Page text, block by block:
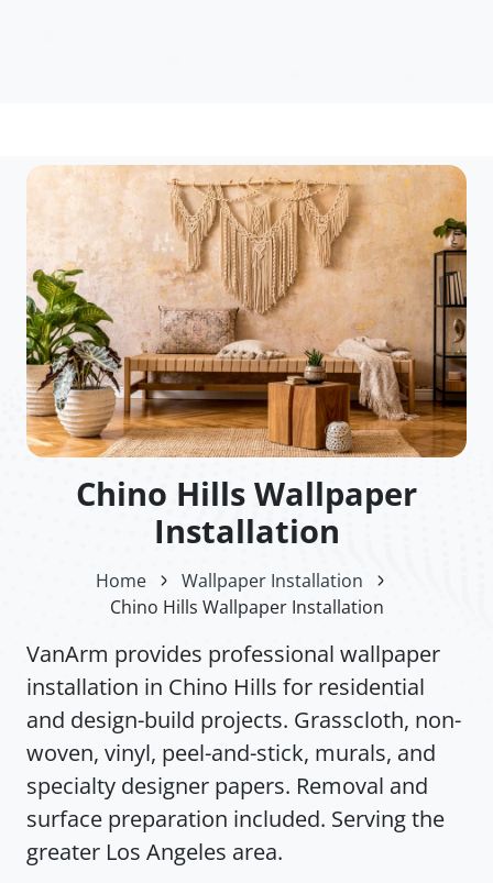
Chino Hills Wallpaper
Installation
Home
Wallpaper Installation
Chino Hills Wallpaper Installation
VanArm provides professional wallpaper
installation in Chino Hills for residential
and design-build projects. Grasscloth, non-
woven, vinyl, peel-and-stick, murals, and
specialty designer papers. Removal and
surface preparation included. Serving the
greater Los Angeles area.